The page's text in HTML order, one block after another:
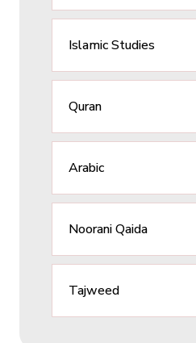
Islamic Studies
Quran
Arabic
Noorani Qaida
Tajweed